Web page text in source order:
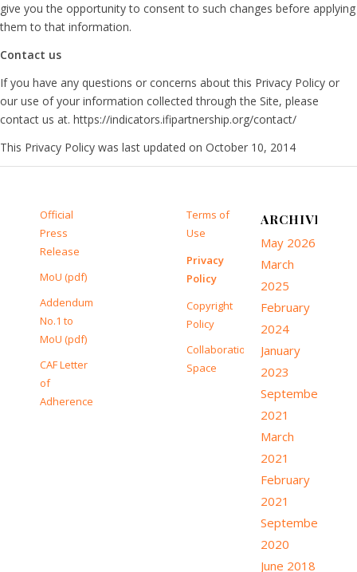
give you the opportunity to consent to such changes before applying
them to that information.
Contact us
If you have any questions or concerns about this Privacy Policy or
our use of your information collected through the Site, please
contact us at. https://indicators.ifipartnership.org/contact/
This Privacy Policy was last updated on October 10, 2014
Official
Press
Release
MoU (pdf)
Addendum
No.1 to
MoU (pdf)
CAF Letter
of
Adherence
Terms of
Use
Privacy
Policy
Copyright
Policy
Collaboration
Space
ARCHIVE
May 2026
March
2025
February
2024
January
2023
September
2021
March
2021
February
2021
September
2020
June 2018